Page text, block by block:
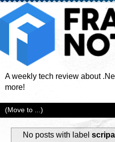
A weekly tech review about
more!
No posts with label